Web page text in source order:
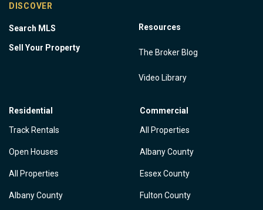
DISCOVER
Search MLS
Sell Your Property
Resources
The Broker Blog
Video Library
Residential
Track Rentals
Open Houses
All Properties
Albany County
Commercial
All Properties
Albany County
Essex County
Fulton County